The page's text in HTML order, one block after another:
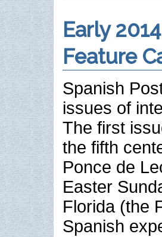
Early
Feature
Spanish
issues of
The first
the fifth
Ponce de
Easter
Florida (the
Spanish